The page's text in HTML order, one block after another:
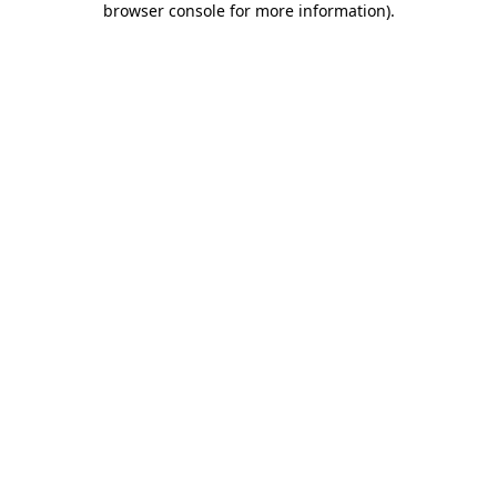
browser console for more information).